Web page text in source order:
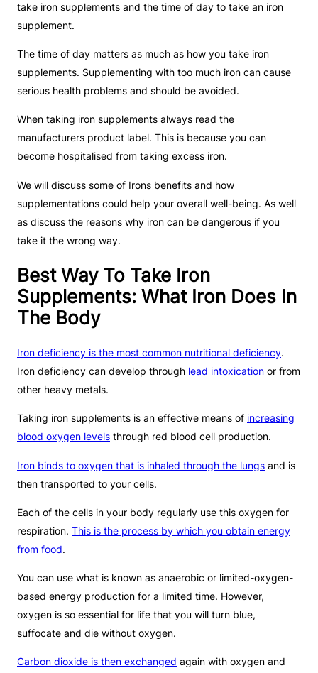
take iron supplements and the time of day to take an iron
supplement.
The time of day matters as much as how you take iron
supplements. Supplementing with too much iron can cause
serious health problems and should be avoided.
When taking iron supplements always read the
manufacturers product label. This is because you can
become hospitalised from taking excess iron.
We will discuss some of Irons benefits and how
supplementations could help your overall well-being. As well
as discuss the reasons why iron can be dangerous if you
take it the wrong way.
Best Way To Take Iron
Supplements: What Iron Does In
The Body
Iron deficiency is the most common nutritional deficiency.
Iron deficiency can develop through lead intoxication or from
other heavy metals.
Taking iron supplements is an effective means of increasing
blood oxygen levels through red blood cell production.
Iron binds to oxygen that is inhaled through the lungs and is
then transported to your cells.
Each of the cells in your body regularly use this oxygen for
respiration. This is the process by which you obtain energy
from food.
You can use what is known as anaerobic or limited-oxygen-
based energy production for a limited time. However,
oxygen is so essential for life that you will turn blue,
suffocate and die without oxygen.
Carbon dioxide is then exchanged again with oxygen and